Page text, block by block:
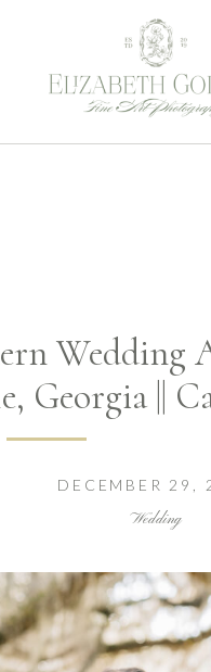
Wedding
Georgia ||
Wedding
DECEMBER 29,